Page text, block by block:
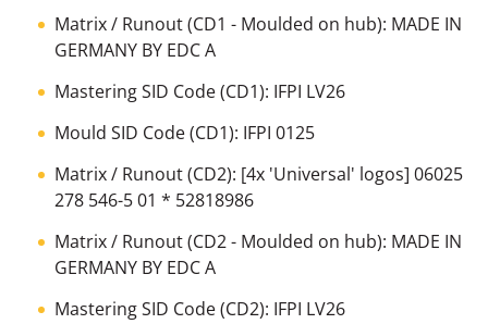
Matrix / Runout (CD1 - Moulded on hub): MADE IN
GERMANY BY EDC A
Mastering SID Code (CD1): IFPI LV26
Mould SID Code (CD1): IFPI 0125
Matrix / Runout (CD2): [4x 'Universal' logos] 06025
278 546-5 01 * 52818986
Matrix / Runout (CD2 - Moulded on hub): MADE IN
GERMANY BY EDC A
Mastering SID Code (CD2): IFPI LV26